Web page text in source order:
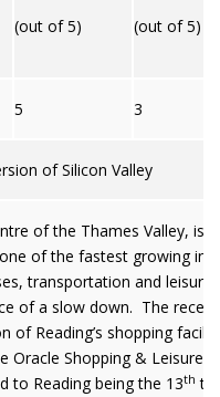
(out of 5) (out of 5)
5 3
of Silicon Valley
of the Thames Valley, is
of the fastest growing in
transportation and leisure
of a slow down. The recent
of Reading’s shopping
Oracle Shopping & Leisure
to Reading being the 13th